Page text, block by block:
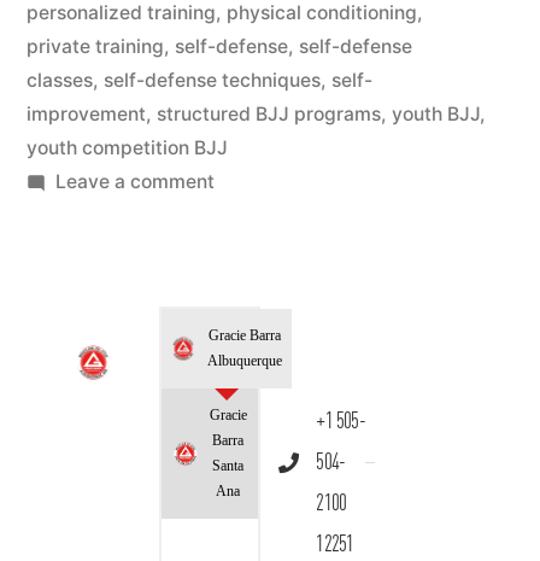
personalized training, physical conditioning,
private training, self-defense, self-defense
classes, self-defense techniques, self-
improvement, structured BJJ programs, youth BJJ,
youth competition BJJ
Leave a comment
Gracie Barra
Albuquerque
Gracie
Barra
Santa
Ana
+1 505-
504-
2100
12251